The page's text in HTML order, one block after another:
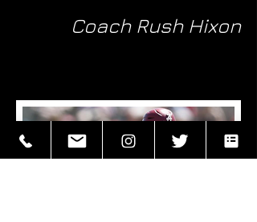
Coach Rush Hixon